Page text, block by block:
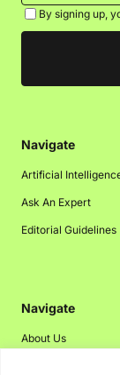
By signing up,
Navigate
Artificial
Ask An Expert
Editorial Guidelines
Navigate
About Us